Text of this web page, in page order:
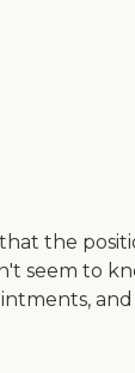
the
seem to